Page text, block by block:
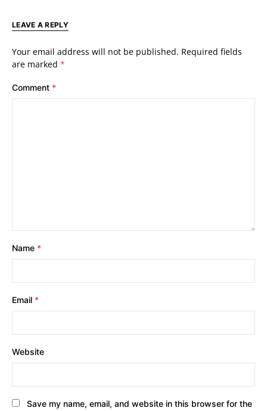
LEAVE A REPLY
Your email address will not be published. Required fields
are marked *
Comment *
Name *
Email *
Website
Save my name, email, and website in this browser for the